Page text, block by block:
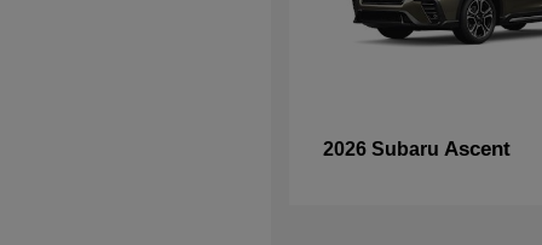
2026 Subaru Ascent